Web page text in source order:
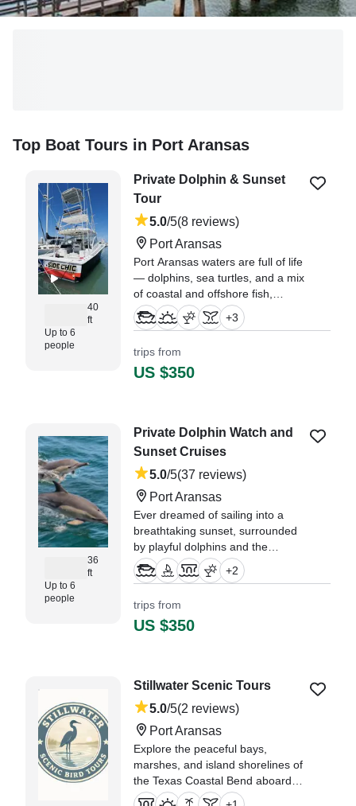
Top Boat Tours in Port Aransas
40
ft
Up to 6
people
Private Dolphin & Sunset
Tour
5.0/5(8 reviews)
Port Aransas
Port Aransas waters are full of life
— dolphins, sea turtles, and a mix
of coastal and offshore fish,
depending on the day.
ride with Captain Addison and
Hannah on Gulf Magic!" —⁠ Amie,
+3
trips from
US $350
36
ft
Up to 6
people
Private Dolphin Watch and
Sunset Cruises
5.0/5(37 reviews)
Port Aransas
Ever dreamed of sailing into a
breathtaking sunset, surrounded
by playful dolphins and the
soothing sounds of the sea?
Picture yourself cruising along the
gentle breeze on your face, and
making memories that will last a lif
was a neat experience too!" —⁠
Debbie,
+2
trips from
US $350
Stillwater Scenic Tours
5.0/5(2 reviews)
Port Aransas
Explore the peaceful bays,
marshes, and island shorelines of
the Texas Coastal Bend aboard
Stillwater, a comfortable and